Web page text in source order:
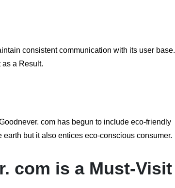
consistent communication with its user base.
a Result.
com has begun to include eco-friendly
but it also entices eco-conscious consumer.
com is a Must-Visit